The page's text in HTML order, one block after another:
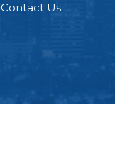
Contact Us